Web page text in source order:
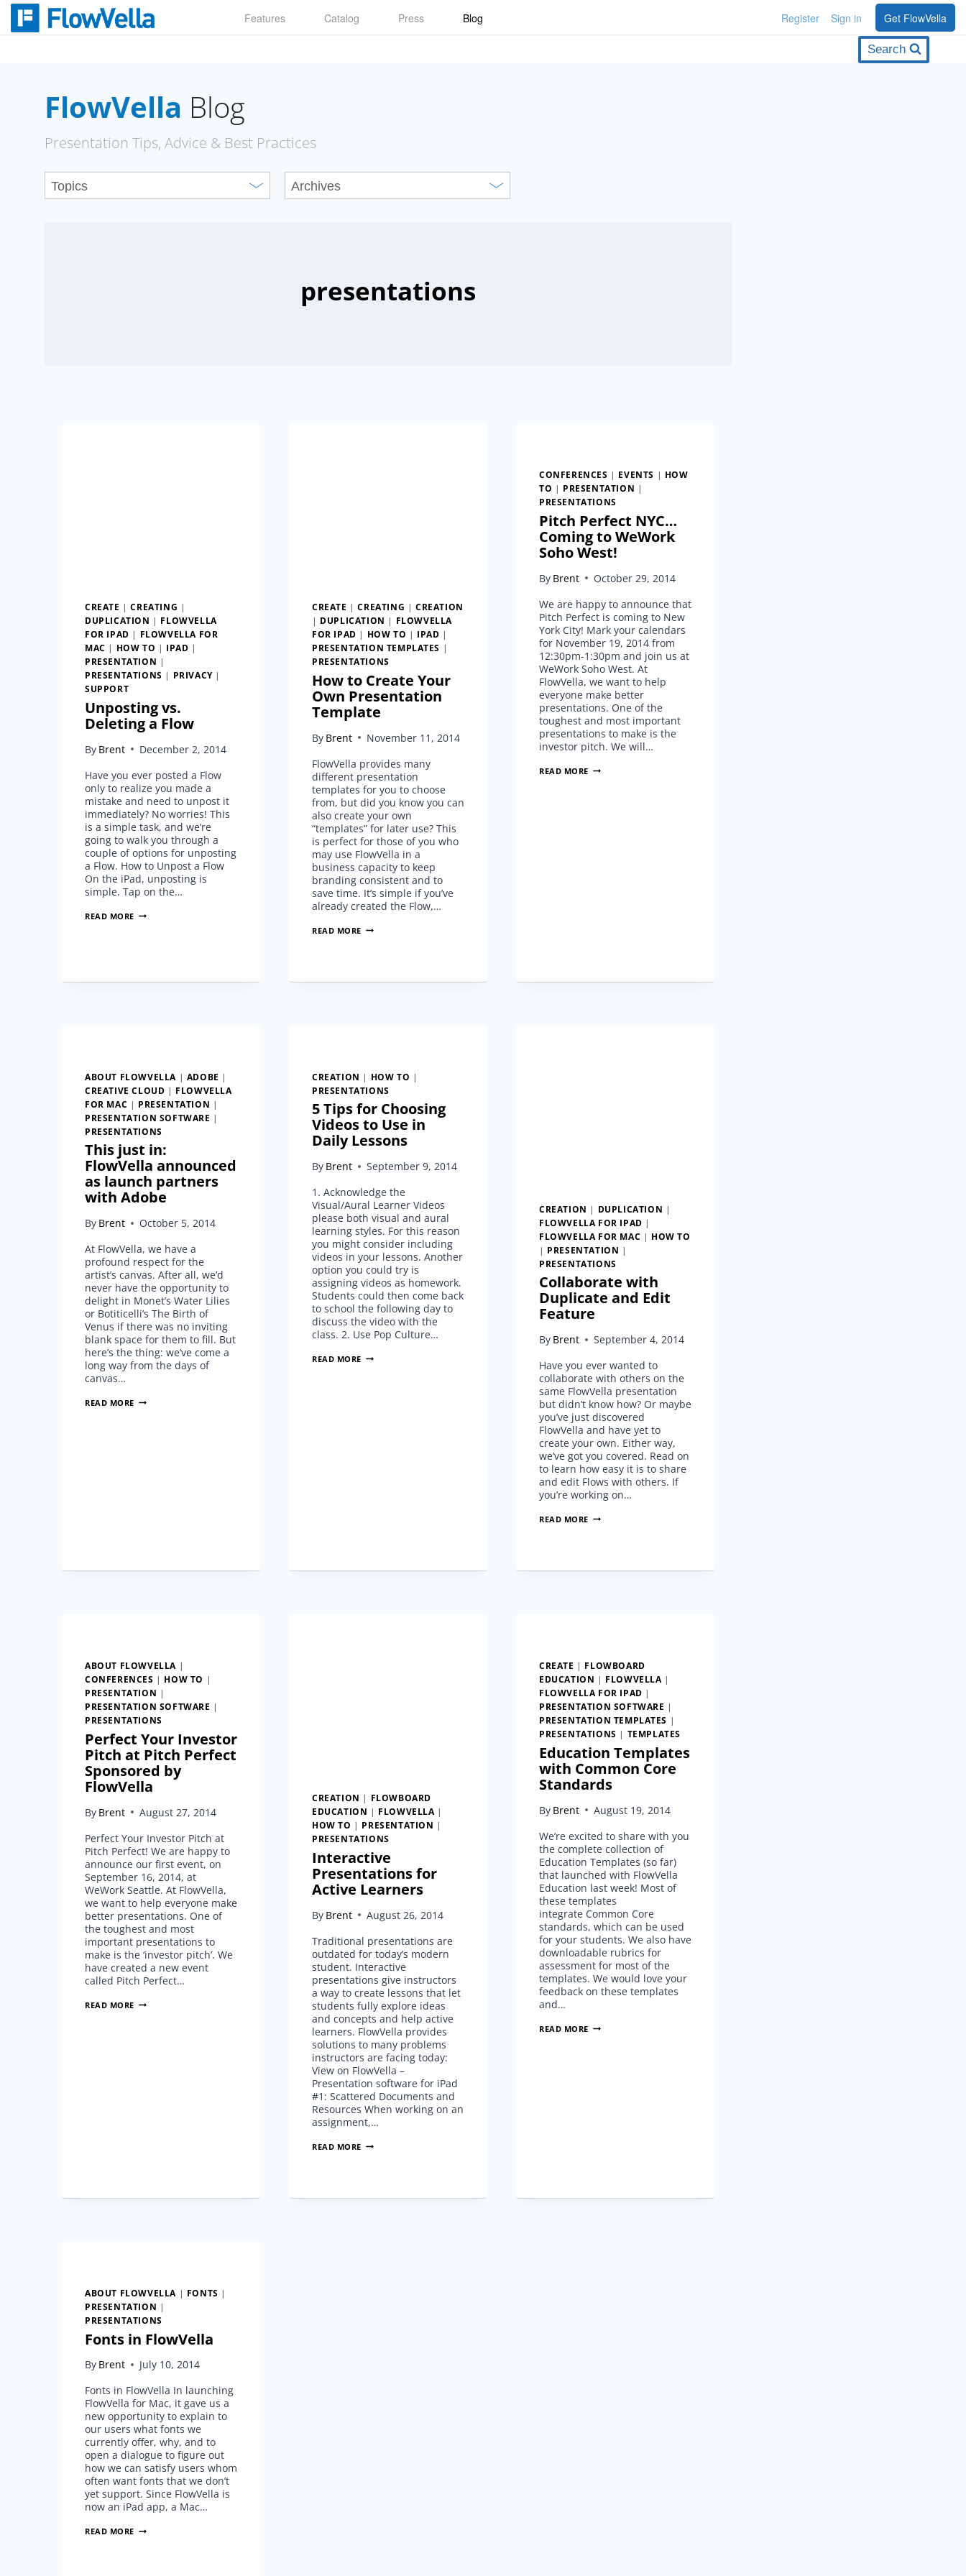
Skip
Features Catalog Press Blog Register Sign in Get FlowVella
Search
FlowVella Blog
Presentation Tips, Advice & Best Practices
presentations
CREATE |CREATING |
DUPLICATION | FLOWVELLA
FOR IPAD | FLOWVELLA FOR
MAC | HOW TO | IPAD |
PRESENTATION |
PRESENTATIONS | PRIVACY|
SUPPORT
Unposting vs.
Deleting a Flow
By Brent
December 2, 2014
Have you ever posted a Flow
only to realize you made a
mistake and need to unpost it
immediately? No worries! This
is a simple task, and we’re
going to walk you through a
couple of options for unposting
a Flow. How to Unpost a Flow
On the iPad, unposting is
simple. Tap on the…
READ MORE UNPOSTING
CREATE |CREATING | CREATION
| DUPLICATION | FLOWVELLA
FOR IPAD | HOW TO | IPAD |
PRESENTATION TEMPLATES |
PRESENTATIONS
How to Create Your
Own Presentation
Template
By Brent
November 11, 2014
FlowVella provides many
different presentation
templates for you to choose
from, but did you know you can
also create your own
“templates” for later use? This
is perfect for those of you who
may use FlowVella in a
business capacity to keep
branding consistent and to
save time. It’s simple if you’ve
already created the Flow,…
READ MORE HOW
OWN
CONFERENCES | EVENTS | HOW
TO | PRESENTATION |
PRESENTATIONS
Pitch Perfect NYC…
Coming to WeWork
Soho West!
By Brent
October 29, 2014
We are happy to announce that
Pitch Perfect is coming to New
York City! Mark your calendars
for November 19, 2014 from
12:30pm-1:30pm and join us at
WeWork Soho West. At
FlowVella, we want to help
everyone make better
presentations. One of the
toughest and most important
presentations to make is the
investor pitch. We will…
READ MORE PITCH
ABOUT FLOWVELLA | ADOBE |
CREATIVE CLOUD | FLOWVELLA
FOR MAC | PRESENTATION |
PRESENTATION SOFTWARE |
PRESENTATIONS
This just in:
FlowVella announced
as launch partners
with Adobe
By Brent
October 5, 2014
At FlowVella, we have a
profound respect for the
artist’s canvas. After all, we’d
never have the opportunity to
delight in Monet’s Water Lilies
or Botiticelli’s The Birth of
Venus if there was no inviting
blank space for them to fill. But
here’s the thing: we’ve come a
long way from the days of
canvas…
READ MORE THIS
CREATION | HOW TO |
PRESENTATIONS
5 Tips for Choosing
Videos to Use in
Daily Lessons
By Brent
September 9, 2014
1. Acknowledge the
Visual/Aural Learner Videos
please both visual and aural
learning styles. For this reason
you might consider including
videos in your lessons. Another
option you could try is
assigning videos as homework.
Students could then come back
to school the following day to
discuss the video with the
class. 2. Use Pop Culture…
READ MORE
CREATION | DUPLICATION |
FLOWVELLA FOR IPAD |
FLOWVELLA FOR MAC | HOW TO
| PRESENTATION |
PRESENTATIONS
Collaborate with
Duplicate and Edit
Feature
By Brent
September 4, 2014
Have you ever wanted to
collaborate with others on the
same FlowVella presentation
but didn’t know how? Or maybe
you’ve just discovered
FlowVella and have yet to
create your own. Either way,
we’ve got you covered. Read on
to learn how easy it is to share
and edit Flows with others. If
you’re working on…
READ MORE COLLABORATE
EDIT
ABOUT FLOWVELLA |
CONFERENCES | HOW TO |
PRESENTATION |
PRESENTATION SOFTWARE |
PRESENTATIONS
Perfect Your Investor
Pitch at Pitch Perfect
Sponsored by
FlowVella
By Brent
August 27, 2014
Perfect Your Investor Pitch at
Pitch Perfect! We are happy to
announce our first event, on
September 16, 2014, at
WeWork Seattle. At FlowVella,
we want to help everyone make
better presentations. One of
the toughest and most
important presentations to
make is the ‘investor pitch’. We
have created a new event
called Pitch Perfect…
READ MORE PERFECT
CREATION | FLOWBOARD
EDUCATION | FLOWVELLA |
HOW TO | PRESENTATION |
PRESENTATIONS
Interactive
Presentations for
Active Learners
By Brent
August 26, 2014
Traditional presentations are
outdated for today’s modern
student. Interactive
presentations give instructors
a way to create lessons that let
students fully explore ideas
and concepts and help active
learners. FlowVella provides
solutions to many problems
instructors are facing today:
View on FlowVella –
Presentation software for iPad
#1: Scattered Documents and
Resources When working on an
assignment,…
READ MORE INTERACTIVE
LEARNERS
CREATE | FLOWBOARD
EDUCATION | FLOWVELLA |
FLOWVELLA FOR IPAD |
PRESENTATION SOFTWARE |
PRESENTATION TEMPLATES |
PRESENTATIONS | TEMPLATES
Education Templates
with Common Core
Standards
By Brent
August 19, 2014
We’re excited to share with you
the complete collection of
Education Templates (so far)
that launched with FlowVella
Education last week! Most of
these templates
integrate Common Core
standards, which can be used
for your students. We also have
downloadable rubrics for
assessment for most of the
templates. We would love your
feedback on these templates
and…
READ MORE EDUCATION
ABOUT FLOWVELLA | FONTS |
PRESENTATION |
PRESENTATIONS
Fonts in FlowVella
By Brent
July 10, 2014
Fonts in FlowVella In launching
FlowVella for Mac, it gave us a
new opportunity to explain to
our users what fonts we
currently offer, why, and to
open a dialogue to figure out
how we can satisfy users whom
often want fonts that we don’t
yet support. Since FlowVella is
now an iPad app, a Mac…
READ MORE FONTS